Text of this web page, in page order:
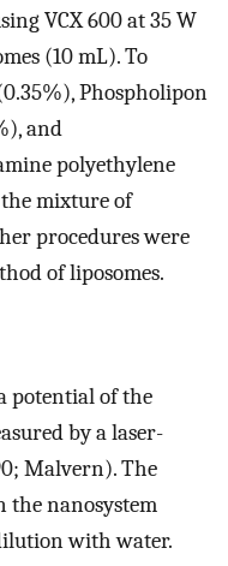
VCX 600 at 35 W
(10 mL). To
Phospholipon
and
polyethylene
mixture of
procedures were
of liposomes.
potential of the
by a laser-
Malvern). The
the nanosystem
with water.